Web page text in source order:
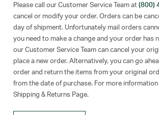
Please call our Customer Service Team at (800)
cancel or modify your order. Orders can be
day of shipment. Unfortunately mail orders
you need to make a change and your order has
our Customer Service Team can cancel your
place a new order. Alternatively, you can go
order and return the items from your original
from the date of purchase. For more information
Shipping & Returns Page.